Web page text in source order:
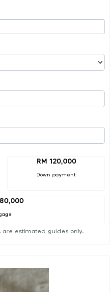
RM 120,000
Down payment
are estimated guides only.